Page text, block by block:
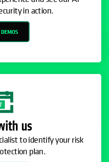
in action.
us
to identify your risk
plan.